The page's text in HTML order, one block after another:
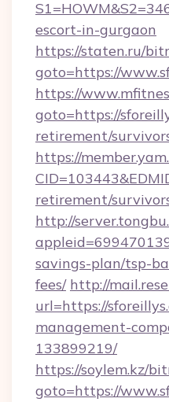
escort-in-gurgaon
https://staten.ru/
goto=https://
https://
goto=https://
retirement/
https://
retirement/
http://
savings-plan/tsp-
fees/ http://
url=https://
management-
133899219/
https://soylem.kz/
goto=https://